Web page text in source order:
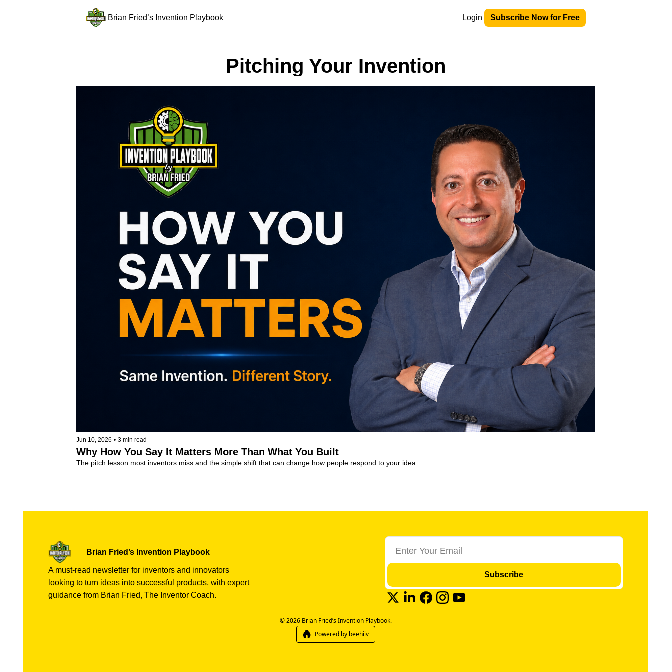
Brian Fried’s Invention Playbook Login Subscribe Now for Free
Pitching Your Invention
Jun 10, 2026 • 3 min read
Why How You Say It Matters More Than What You Built
The pitch lesson most inventors miss and the simple shift that can change how people respond to your idea
Brian Fried’s Invention Playbook
A must-read newsletter for inventors and innovators
looking to turn ideas into successful products, with expert
guidance from Brian Fried, The Inventor Coach.
Subscribe
© 2026 Brian Fried’s Invention Playbook.
Powered by beehiiv